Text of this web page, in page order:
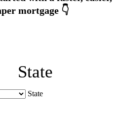
State
State